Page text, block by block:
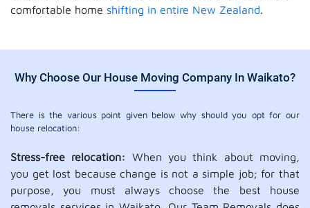
comfortable home shifting in entire New Zealand.
Why Choose Our House Moving Company In Waikato?
There is the various point given below why should you opt for our
house relocation:
Stress-free relocation: When you think about moving,
you get lost because change is not a simple job; for that
purpose, you must always choose the best house